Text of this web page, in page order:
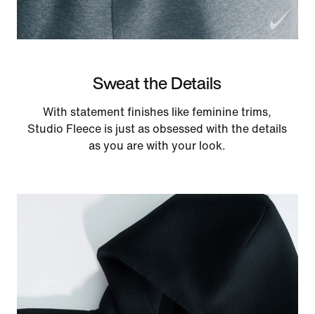
Sweat the Details
With statement finishes like feminine trims,
Studio Fleece is just as obsessed with the details
as you are with your look.